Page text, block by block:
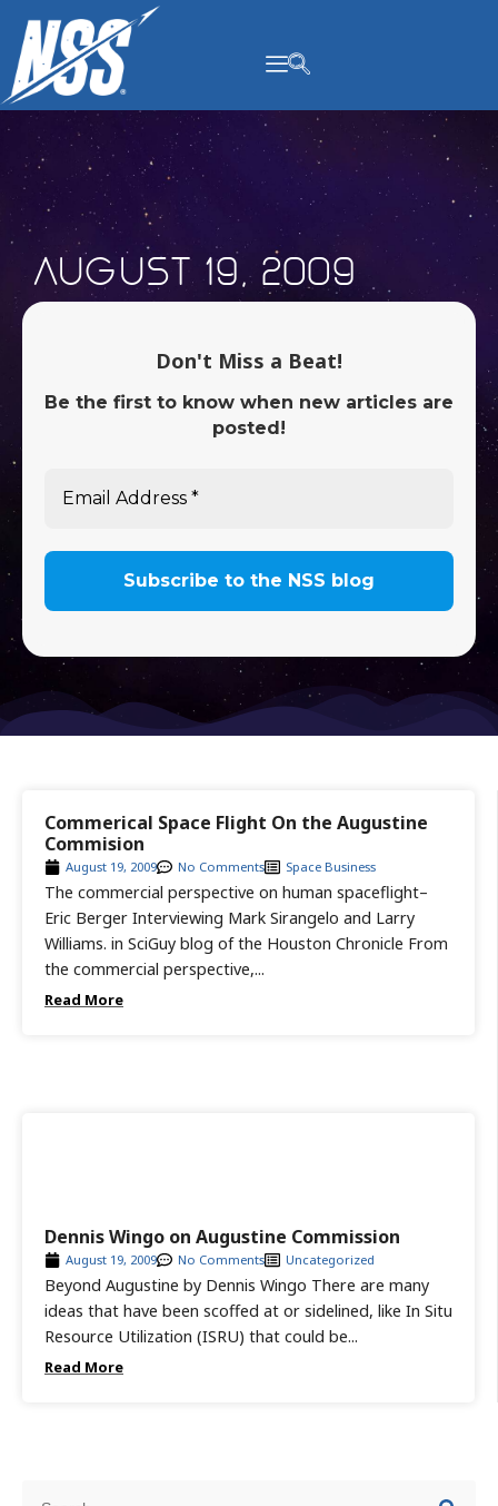
August 19, 2009
Don't Miss a Beat!
Be the first to know when new articles are
posted!
Read More
The commercial perspective on human spaceflight–
Eric Berger Interviewing Mark Sirangelo and Larry
Williams. in SciGuy blog of the Houston Chronicle From
the commercial perspective,...
August 19, 2009 No Comments Space Business
Commerical Space Flight On the Augustine
Commision
Read More
Beyond Augustine by Dennis Wingo There are many
ideas that have been scoffed at or sidelined, like In Situ
Resource Utilization (ISRU) that could be...
August 19, 2009 No Comments Uncategorized
Dennis Wingo on Augustine Commission